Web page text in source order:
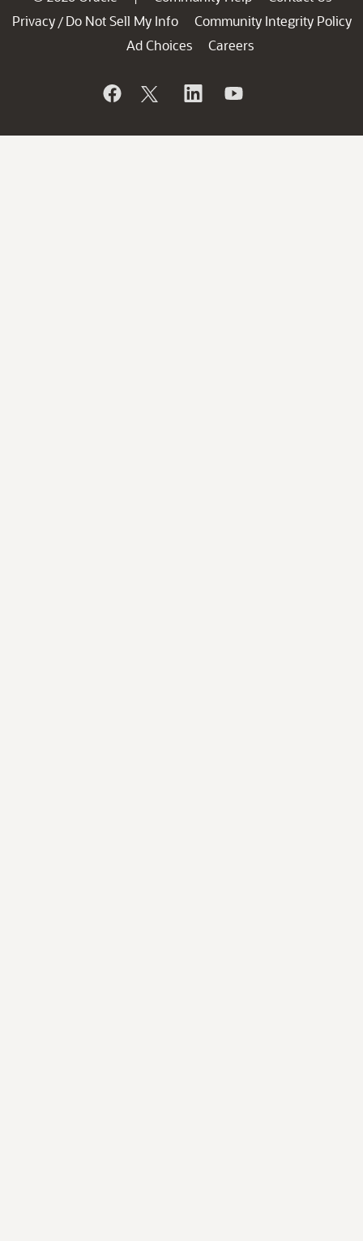
Privacy / Do Not Sell My Info
Community Integrity Policy
Ad Choices
Careers